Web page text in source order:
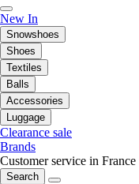
New In
Snowshoes
Shoes
Textiles
Balls
Accessories
Luggage
Clearance sale
Brands
Customer service in France
Search